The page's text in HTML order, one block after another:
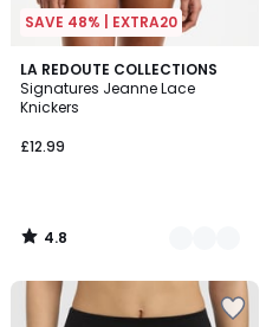
SAVE 48% | EXTRA20
LA REDOUTE COLLECTIONS
Signatures Jeanne Lace
Knickers
£12.99
4.8
/ 5
5
Colours
4.8
/